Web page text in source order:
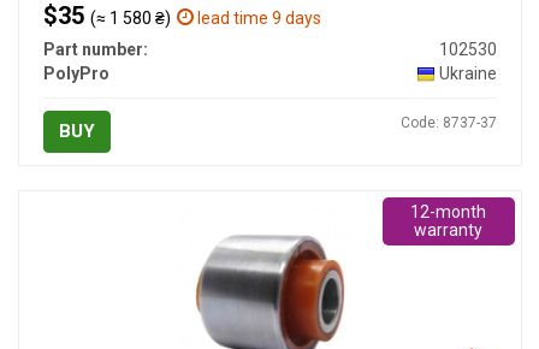
$35 (≈ 1 580 ₴)
lead time 9 days
Part number:
102530
PolyPro
Ukraine
BUY Code: 8737-37
12-month
warranty